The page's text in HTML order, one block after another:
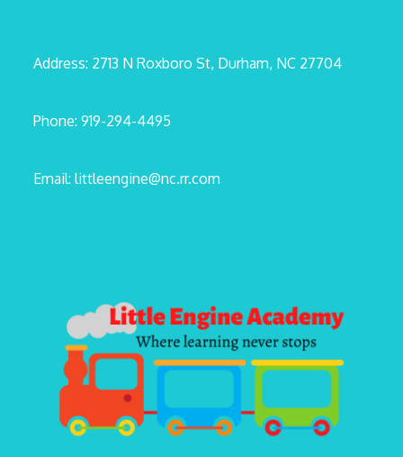
Address: 2713 N Roxboro St, Durham, NC 27704
Phone: 919-294-4495
Email: littleengine@nc.rr.com